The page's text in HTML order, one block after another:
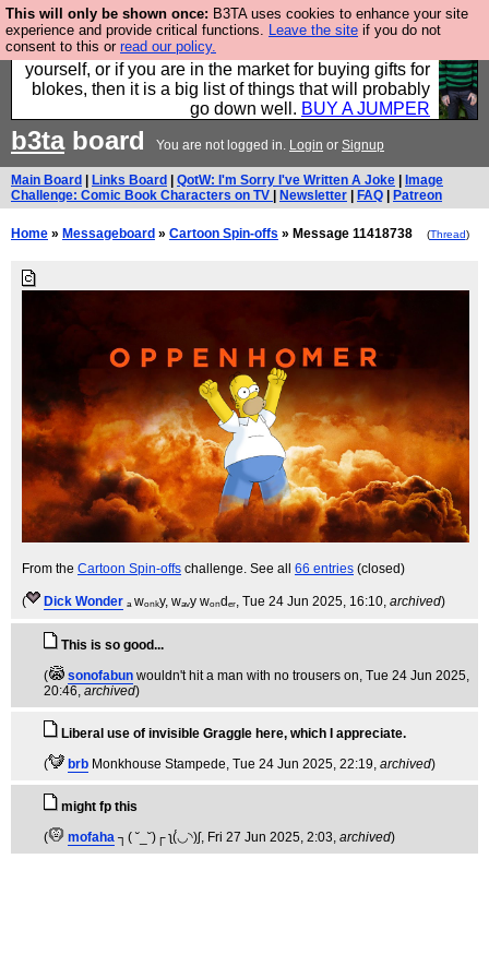
This will only be shown once: B3TA uses cookies to enhance your site
experience and provide critical functions. Leave the site if you do not
consent to this or read our policy.
Hebtro make durable clothing mostly for men, and it
is all manufactured in the UK. It is ideal for a treat for
yourself, or if you are in the market for buying gifts for
blokes, then it is a big list of things that will probably
go down well. BUY A JUMPER
b3taboard You are not logged in. Login or Signup
Main Board Links Board QotW: I'm Sorry I've Written A Joke
Image
Challenge: Comic Book Characters on TV
Newsletter FAQ Patreon
Home » Messageboard » Cartoon Spin-offs » Message 11418738 (Thread)
From the Cartoon Spin-offs challenge. See all 66 entries (closed)
( Dick Wonder ₐ wₒₙₖy, wₐᵥy wₒₙdₑᵣ , Tue 24 Jun 2025, 16:10, archived)
This is so good...
(
sonofabun wouldn't hit a man with no trousers on , Tue 24 Jun 2025,
20:46, archived)
Liberal use of invisible Graggle here, which I appreciate.
(
brb Monkhouse Stampede , Tue 24 Jun 2025, 22:19, archived)
might fp this
(
mofaha ┐( ˘_˘)┌ ʅ(́◡◝)ʃ, Fri 27 Jun 2025, 2:03, archived)